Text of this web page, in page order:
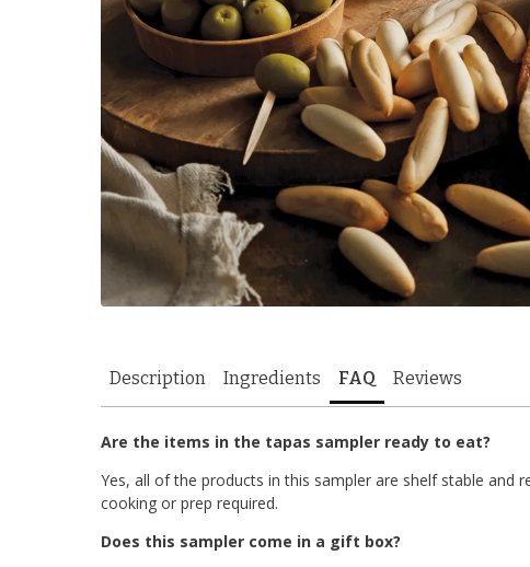
Description Ingredients FAQ Reviews
Are the items in the tapas sampler ready to eat?
Yes, all of the products in this sampler are shelf stable and
cooking or prep required.
Does this sampler come in a gift box?